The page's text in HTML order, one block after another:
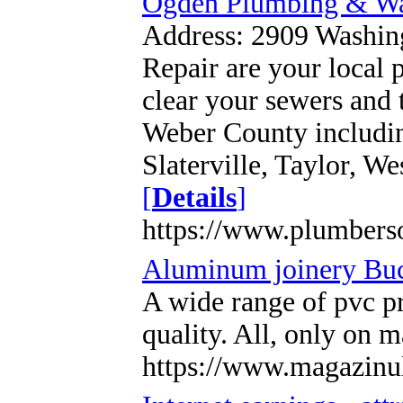
Address: 2909
Repair are your local
clear your sewers
Weber County
Slaterville, Taylor,
[Details]
https://
Aluminum joinery
A wide range of pvc
quality. All, only on
https://